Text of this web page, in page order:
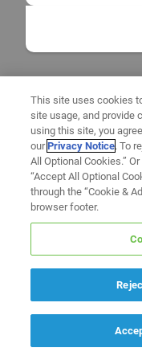
This site uses cookies
site usage, and provide
using this site, you
ourPrivacy Notice. To
All Optional Cookies.”
“Accept All Optional
through the “Cookie &
browser footer.